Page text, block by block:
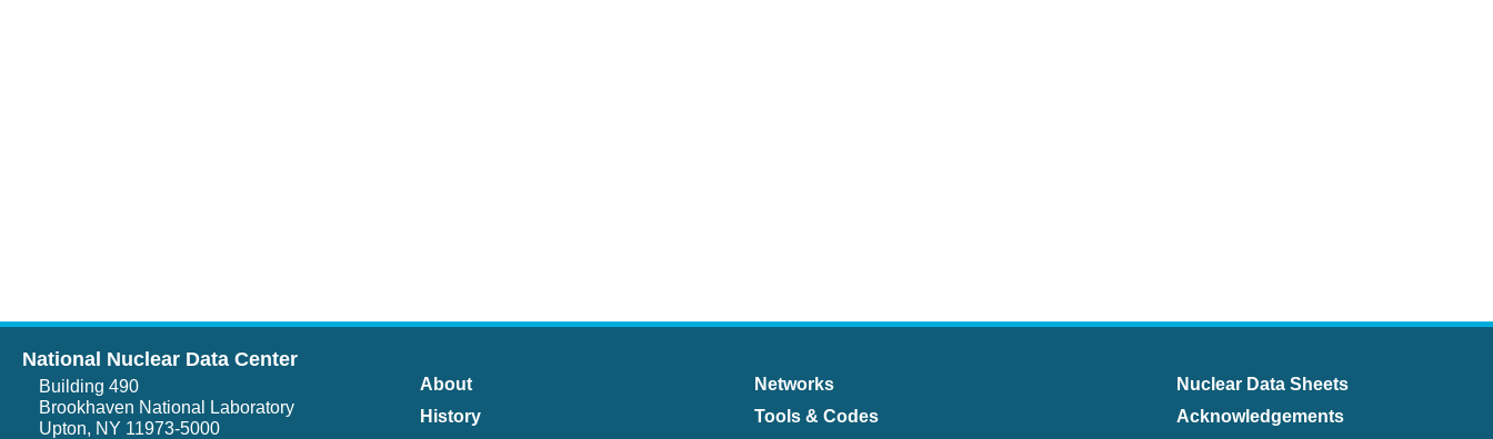
National Nuclear Data Center
Building 490
Brookhaven National Laboratory
Upton, NY 11973-5000
About
History
Networks
Tools & Codes
Nuclear Data Sheets
Acknowledgements